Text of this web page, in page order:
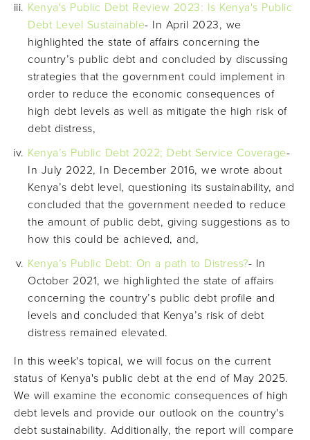
Kenya's Public Debt Review 2023: Is Kenya's Public
Debt Level Sustainable- In April 2023, we
highlighted the state of affairs concerning the
country’s public debt and concluded by discussing
strategies that the government could implement in
order to reduce the economic consequences of
high debt levels as well as mitigate the high risk of
debt distress,
Kenya’s Public Debt 2022; Debt Service Coverage-
In July 2022, In December 2016, we wrote about
Kenya’s debt level, questioning its sustainability, and
concluded that the government needed to reduce
the amount of public debt, giving suggestions as to
how this could be achieved, and,
Kenya’s Public Debt: On a path to Distress?- In
October 2021, we highlighted the state of affairs
concerning the country’s public debt profile and
levels and concluded that Kenya’s risk of debt
distress remained elevated.
In this week's topical, we will focus on the current
status of Kenya's public debt at the end of May 2025.
We will examine the economic consequences of high
debt levels and provide our outlook on the country's
debt sustainability. Additionally, the report will compare